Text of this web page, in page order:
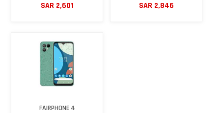
SAR 2,601 SAR 2,846
FAIRPHONE 4